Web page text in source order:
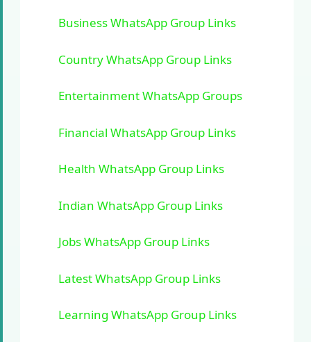
Business WhatsApp Group Links
Country WhatsApp Group Links
Entertainment WhatsApp Groups
Financial WhatsApp Group Links
Health WhatsApp Group Links
Indian WhatsApp Group Links
Jobs WhatsApp Group Links
Latest WhatsApp Group Links
Learning WhatsApp Group Links